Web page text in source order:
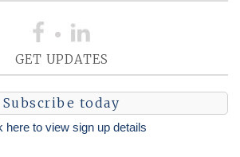
GET UPDATES
Subscribe today
here to view sign up details